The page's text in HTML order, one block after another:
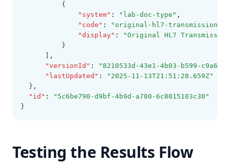
          {
"system" : "lab-doc-type" ,
"code" : "original-hl7-transmission"
"display" :
"Original HL7
          }
,
"versionId" :
"8210533d-43e1-4b03-b599-
"lastUpdated" :
"2025-11-13T21:51:28.659Z"
  }
,
"id" :
"5c6be790-d9bf-4b9d-a780-6c8015103c30"
}
Testing the Results Flow